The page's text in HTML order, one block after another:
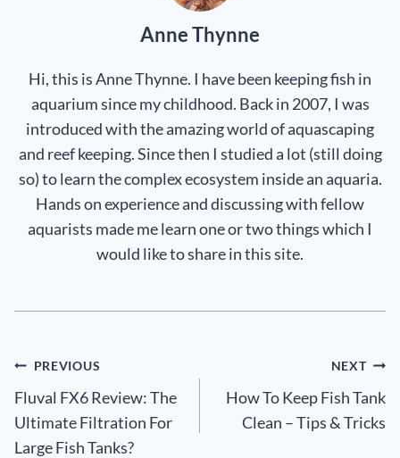
Anne Thynne
Hi, this is Anne Thynne. I have been keeping fish in
aquarium since my childhood. Back in 2007, I was
introduced with the amazing world of aquascaping
and reef keeping. Since then I studied a lot (still doing
so) to learn the complex ecosystem inside an aquaria.
Hands on experience and discussing with fellow
aquarists made me learn one or two things which I
would like to share in this site.
Post
navigation
PREVIOUS
Fluval FX6 Review: The
Ultimate Filtration For
Large Fish Tanks?
NEXT
How To Keep Fish Tank
Clean – Tips & Tricks